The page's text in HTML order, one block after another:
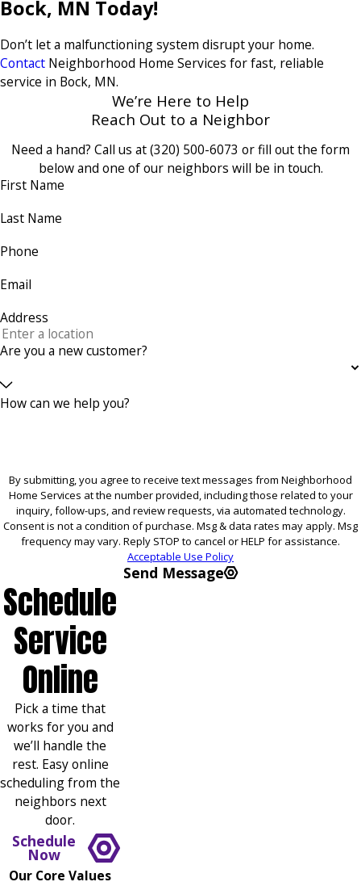
Bock, MN Today!
Don’t let a malfunctioning system disrupt your home.
Contact Neighborhood Home Services for fast, reliable
service in Bock, MN.
We’re Here to Help
Reach Out to a Neighbor
Need a hand? Call us at(320) 500-6073 or fill out the form
below and one of our neighbors will be in touch.
First Name
Last Name
Phone
Email
Address
Are you a new customer?
How can we help you?
By submitting, you agree to receive text messages from Neighborhood
Home Services at the number provided, including those related to your
inquiry, follow-ups, and review requests, via automated technology.
Consent is not a condition of purchase. Msg & data rates may apply. Msg
frequency may vary. Reply STOP to cancel or HELP for assistance.
Acceptable Use Policy
Send Message
Schedule
Service
Online
Pick a time that
works for you and
we’ll handle the
rest. Easy online
scheduling from the
neighbors next
door.
Schedule
Now
Our Core Values